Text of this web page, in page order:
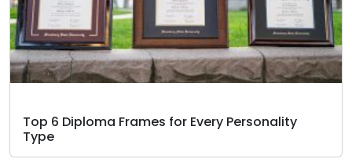
Top 6 Diploma Frames for Every Personality
Type